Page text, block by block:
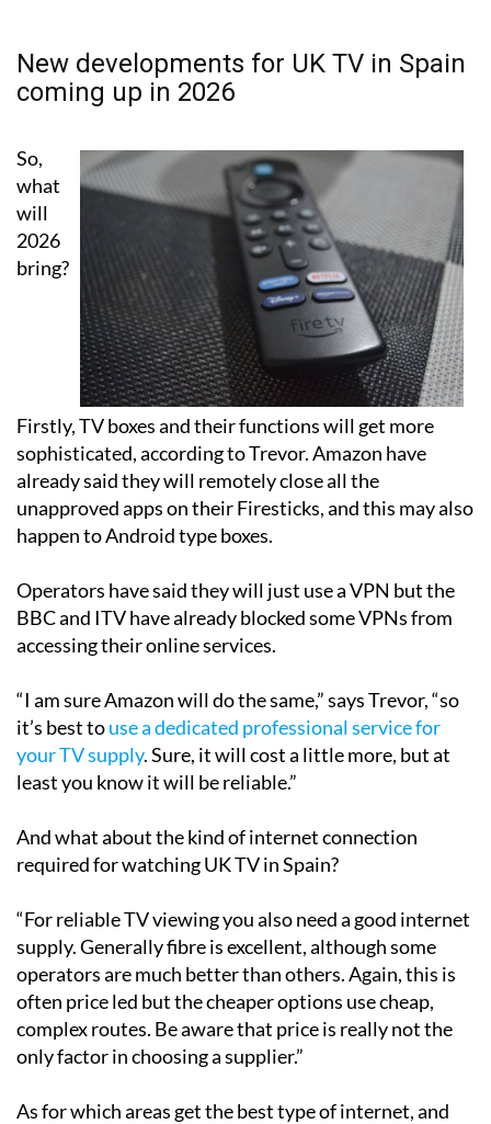
New developments for UK TV in Spain
coming up in 2026
So,
what
will
2026
bring?
Firstly, TV boxes and their functions will get more
sophisticated, according to Trevor. Amazon have
already said they will remotely close all the
unapproved apps on their Firesticks, and this may also
happen to Android type boxes.
Operators have said they will just use a VPN but the
BBC and ITV have already blocked some VPNs from
accessing their online services.
“I am sure Amazon will do the same,” says Trevor, “so
it’s best touse a dedicated professional service for
your TV supply. Sure, it will cost a little more, but at
least you know it will be reliable.”
And what about the kind of internet connection
required for watching UK TV in Spain?
“For reliable TV viewing you also need a good internet
supply. Generally fibre is excellent, although some
operators are much better than others. Again, this is
often price led but the cheaper options use cheap,
complex routes. Be aware that price is really not the
only factor in choosing a supplier.”
As for which areas get the best type of internet, and